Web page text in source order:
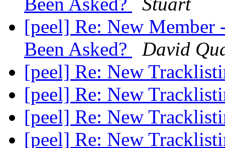
[peel] Re: New Member
Been Asked?
David
[peel] Re: New
[peel] Re: New
[peel] Re: New
[peel] Re: New